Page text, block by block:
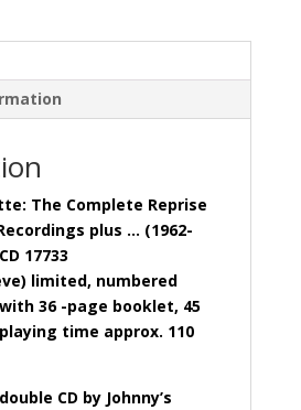
The Complete Reprise
plus … (1962-
17733
limited, numbered
36 -page booklet, 45
time approx. 110
CD by Johnny’s